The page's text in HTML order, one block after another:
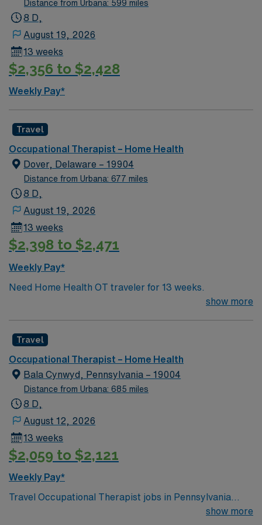
Residents enjoy local parks, historic sites, and easy
you receive excellent compensation, exclusive
discounts, a dedicated recruiter, and access to the
AMN Passport app for 24/7 support. Apply now to join
VA.
Distance from Urbana: 599 miles
8 D,
August 19, 2026
13 weeks
$2,356 to $2,428
Weekly Pay*
Travel
Occupational Therapist – Home Health
Dover, Delaware – 19904
Distance from Urbana: 677 miles
8 D,
August 19, 2026
13 weeks
$2,398 to $2,471
Weekly Pay*
Need Home Health OT traveler for 13 weeks.
show more
Travel
Occupational Therapist – Home Health
Bala Cynwyd, Pennsylvania – 19004
Distance from Urbana: 685 miles
8 D,
August 12, 2026
13 weeks
$2,059 to $2,121
Weekly Pay*
Travel Occupational Therapist jobs in Pennsylvania
home health let you help patients regain independence
show more